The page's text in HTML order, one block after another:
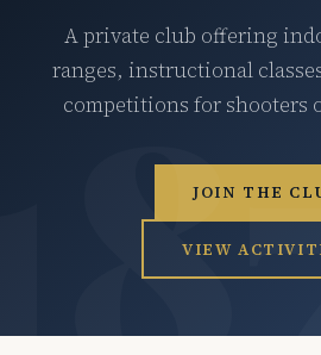
A private club offering
ranges, instructional
competitions for shooters
JOIN THE
VIEW